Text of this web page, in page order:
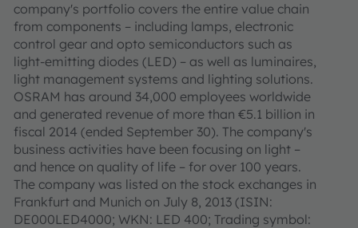
company's portfolio covers the entire value chain
from components – including lamps, electronic
control gear and opto semiconductors such as
light-emitting diodes (LED) – as well as luminaires,
light management systems and lighting solutions.
OSRAM has around 34,000 employees worldwide
and generated revenue of more than €5.1 billion in
fiscal 2014 (ended September 30). The company's
business activities have been focusing on light –
and hence on quality of life – for over 100 years.
The company was listed on the stock exchanges in
Frankfurt and Munich on July 8, 2013 (ISIN:
DE000LED4000; WKN: LED 400; Trading symbol: